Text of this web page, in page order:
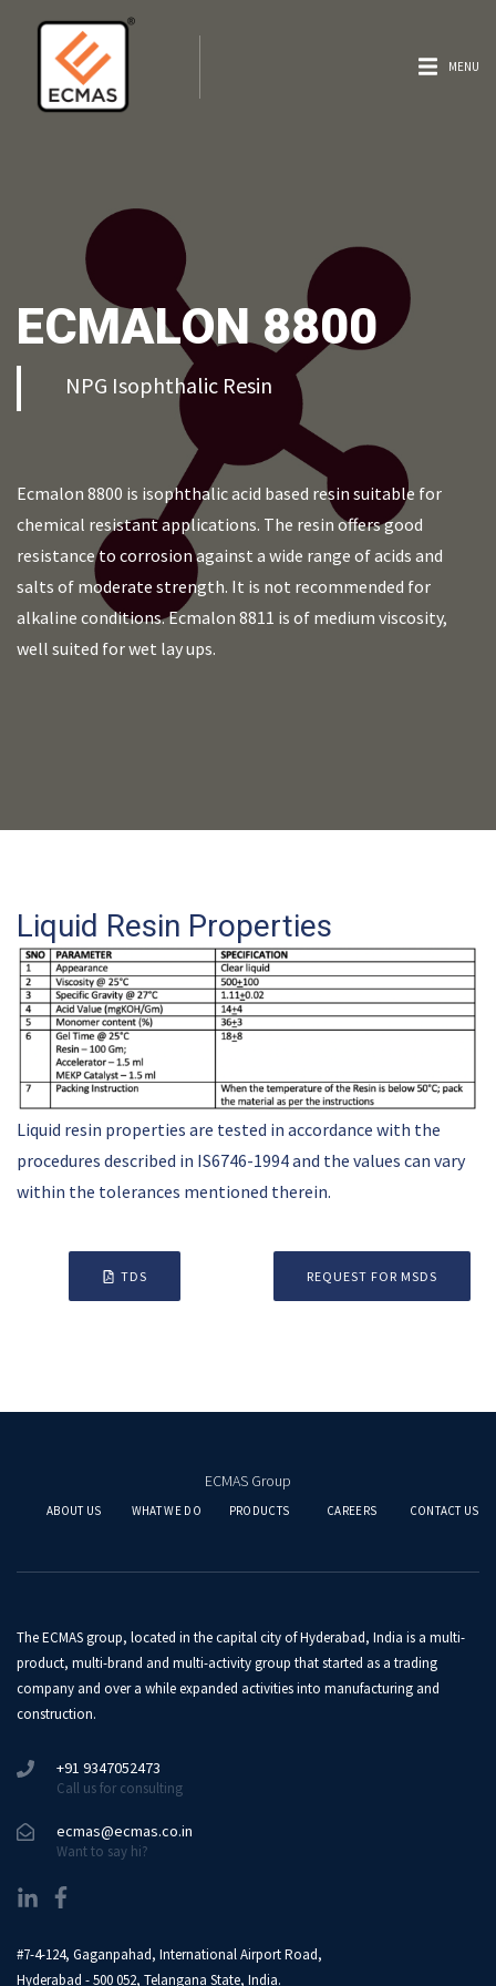
MENU
ECMALON 8800
NPG Isophthalic Resin
Ecmalon 8800 is isophthalic acid based resin suitable for
chemical resistant applications. The resin offers good
resistance to corrosion against a wide range of acids and
salts of moderate strength. It is not recommended for
alkaline conditions. Ecmalon 8811 is of medium viscosity,
well suited for wet lay ups.
Liquid Resin Properties
Liquid resin properties are tested in accordance with the
procedures described in IS6746-1994 and the values can vary
within the tolerances mentioned therein.
TDS REQUEST FOR MSDS
ECMAS Group
ABOUT US WHAT WE DO PRODUCTS CAREERS CONTACT US
The ECMAS group, located in the capital city of Hyderabad, India is a multi-
product, multi-brand and multi-activity group that started as a trading
company and over a while expanded activities into manufacturing and
construction.
+91 9347052473
Call us for consulting
ecmas@ecmas.co.in
Want to say hi?
#7-4-124, Gaganpahad, International Airport Road,
Hyderabad - 500 052, Telangana State, India.